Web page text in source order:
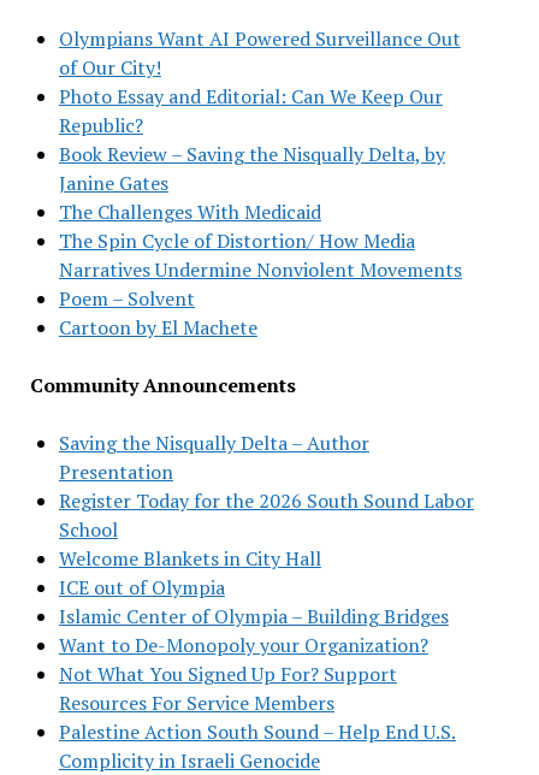
Olympians Want AI Powered Surveillance Out
of Our City!
Photo Essay and Editorial: Can We Keep Our
Republic?
Book Review – Saving the Nisqually Delta, by
Janine Gates
The Challenges With Medicaid
The Spin Cycle of Distortion/ How Media
Narratives Undermine Nonviolent Movements
Poem – Solvent
Cartoon by El Machete
Community Announcements
Saving the Nisqually Delta – Author
Presentation
Register Today for the 2026 South Sound Labor
School
Welcome Blankets in City Hall
ICE out of Olympia
Islamic Center of Olympia – Building Bridges
Want to De-Monopoly your Organization?
Not What You Signed Up For? Support
Resources For Service Members
Palestine Action South Sound – Help End U.S.
Complicity in Israeli Genocide